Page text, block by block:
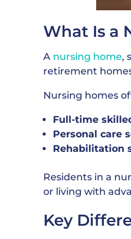
What Is a
A nursing home,
retirement
Nursing homes
Full-time
Personal care
Rehabilitation
Residents in a
or living with
Key